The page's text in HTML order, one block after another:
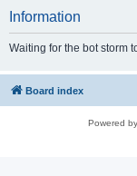
Information
Waiting for the bot storm
Board index
Powered by